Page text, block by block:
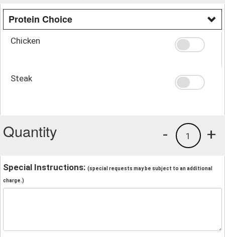
Protein Choice
Chicken
Steak
Quantity +
1
-
Special Instructions: (special requests may be subject to an additional
charge.)